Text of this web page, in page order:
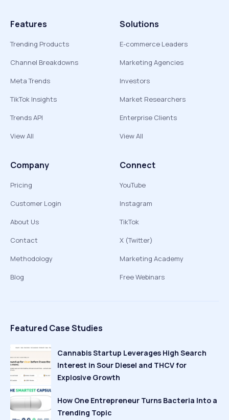
Features
Trending Products
Channel Breakdowns
Meta Trends
TikTok Insights
Trends API
View All
Solutions
E-commerce Leaders
Marketing Agencies
Investors
Market Researchers
Enterprise Clients
View All
Company
Pricing
Customer Login
About Us
Contact
Methodology
Blog
Connect
YouTube
Instagram
TikTok
X (Twitter)
Marketing Academy
Free Webinars
Featured Case Studies
Cannabis Startup Leverages High Search
Interest in Sour Diesel and THCV for
Explosive Growth
How One Entrepreneur Turns Bacteria Into a
Trending Topic